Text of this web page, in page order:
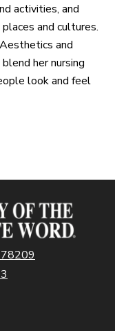
activities, and
and cultures.
and
her nursing
look and feel